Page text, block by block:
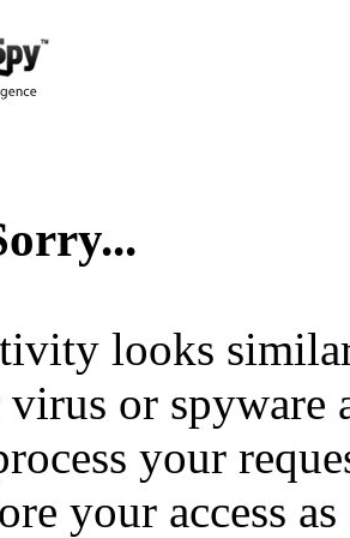
looks
or spyware
your
your access